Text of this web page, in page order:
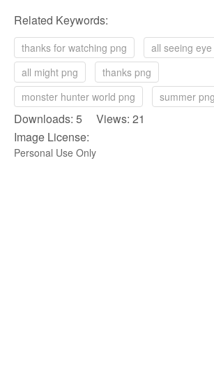
Related Keywords:
thanks for watching png
all seeing
all might png
thanks png
monster hunter world png
summer png
Downloads: 5 Views: 21
Image License:
Personal Use Only